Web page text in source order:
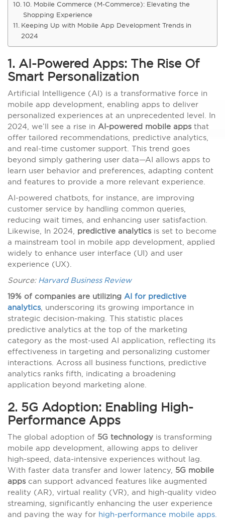
10. Mobile Commerce (M-Commerce): Elevating the
Shopping Experience
Keeping Up with Mobile App Development Trends in
2024
1. AI-Powered Apps: The Rise Of
Smart Personalization
Artificial Intelligence (AI) is a transformative force in
mobile app development, enabling apps to deliver
personalized experiences at an unprecedented level. In
2024, we’ll see a rise in AI-powered mobile appsthat
offer tailored recommendations, predictive analytics,
and real-time customer support. This trend goes
beyond simply gathering user data—AI allows apps to
learn user behavior and preferences, adapting content
and features to provide a more relevant experience.
AI-powered chatbots, for instance, are improving
customer service by handling common queries,
reducing wait times, and enhancing user satisfaction.
Likewise, In 2024, predictive analyticsis set to become
a mainstream tool in mobile app development, applied
widely to enhance user interface (UI) and user
experience (UX).
Source: Harvard Business Review
19% of companies are utilizing AI for predictive
analytics, underscoring its growing importance in
strategic decision-making. This statistic places
predictive analytics at the top of the marketing
category as the most-used AI application, reflecting its
effectiveness in targeting and personalizing customer
interactions. Across all business functions, predictive
analytics ranks fifth, indicating a broadening
application beyond marketing alone.
2. 5G Adoption: Enabling High-
Performance Apps
The global adoption of 5G technology is transforming
mobile app development, allowing apps to deliver
high-speed, data-intensive experiences without lag.
With faster data transfer and lower latency, 5G mobile
appscan support advanced features like augmented
reality (AR), virtual reality (VR), and high-quality video
streaming, significantly enhancing the user experience
and paving the way for high-performance mobile apps.